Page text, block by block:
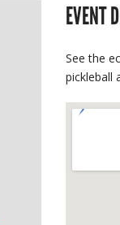
EVENT
See the
pickleball